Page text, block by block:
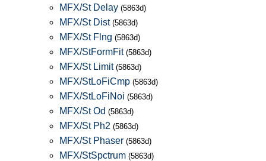
MFX/St Delay (5863d)
MFX/St Dist (5863d)
MFX/St Flng (5863d)
MFX/StFormFit (5863d)
MFX/St Limit (5863d)
MFX/StLoFiCmp (5863d)
MFX/StLoFiNoi (5863d)
MFX/St Od (5863d)
MFX/St Ph2 (5863d)
MFX/St Phaser (5863d)
MFX/StSpctrum (5863d)